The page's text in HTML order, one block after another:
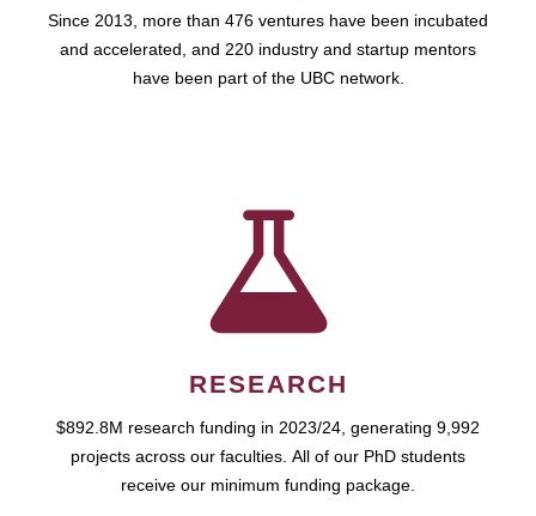
Since 2013, more than 476 ventures have been incubated
and accelerated, and 220 industry and startup mentors
have been part of the UBC network.
RESEARCH
$892.8M research funding in 2023/24, generating 9,992
projects across our faculties. All of our PhD students
receive our minimum funding package.